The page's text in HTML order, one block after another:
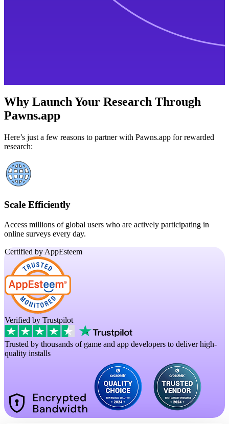
Why Launch Your Research Through
Pawns.app
Here’s just a few reasons to partner with Pawns.app for rewarded
research:
Scale Efficiently
Access millions of global users who are actively participating in
online surveys every day.
Certified by AppEsteem
Verified by Trustpilot
Trusted by thousands of game and app developers to deliver high-
quality installs